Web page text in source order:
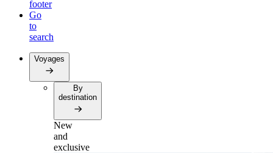
footer
Go
to
search
Voyages
By
destination
New
and
exclusive